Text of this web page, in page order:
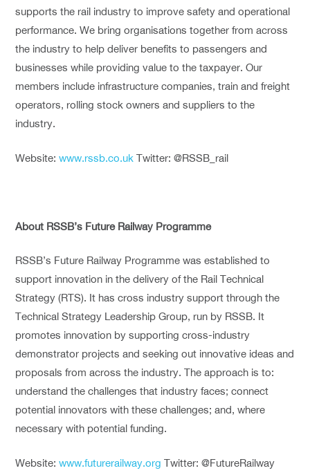
supports the rail industry to improve safety and operational
performance. We bring organisations together from across
the industry to help deliver benefits to passengers and
businesses while providing value to the taxpayer. Our
members include infrastructure companies, train and freight
operators, rolling stock owners and suppliers to the
industry.
Website:www.rssb.co.uk Twitter: @RSSB_rail
About RSSB’s Future Railway Programme
RSSB’s Future Railway Programme was established to
support innovation in the delivery of the Rail Technical
Strategy (RTS). It has cross industry support through the
Technical Strategy Leadership Group, run by RSSB. It
promotes innovation by supporting cross-industry
demonstrator projects and seeking out innovative ideas and
proposals from across the industry. The approach is to:
understand the challenges that industry faces; connect
potential innovators with these challenges; and, where
necessary with potential funding.
Website:www.futurerailway.org Twitter: @FutureRailway